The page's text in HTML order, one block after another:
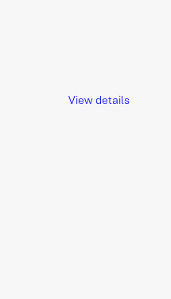
View details